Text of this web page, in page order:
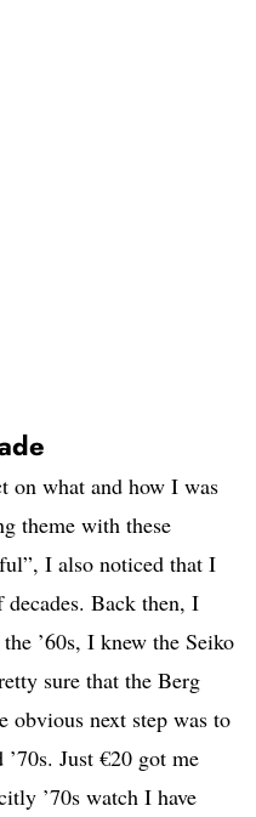
on what and how I was
theme with these
I also noticed that I
Back then, I
’60s, I knew the Seiko
sure that the Berg
obvious next step was to
Just €20 got me
’70s watch I have